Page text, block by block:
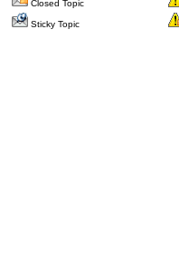
Closed Topic
Sticky Topic